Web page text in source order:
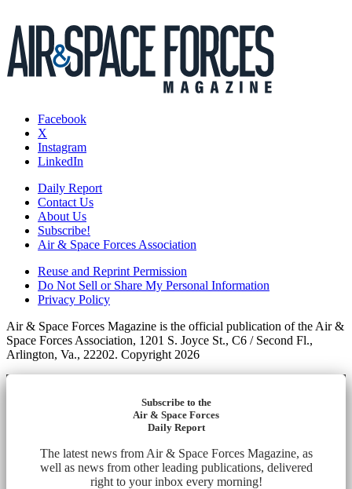
Facebook
X
Instagram
LinkedIn
Daily Report
Contact Us
About Us
Subscribe!
Air & Space Forces Association
Reuse and Reprint Permission
Do Not Sell or Share My Personal Information
Privacy Policy
Air & Space Forces Magazine is the official publication of the Air &
Space Forces Association, 1201 S. Joyce St., C6 / Second Fl.,
Arlington, Va., 22202. Copyright 2026
Subscribe to the
Air & Space Forces
Daily Report
The latest news from Air & Space Forces Magazine, as
well as news from other leading publications, delivered
right to your inbox every morning!